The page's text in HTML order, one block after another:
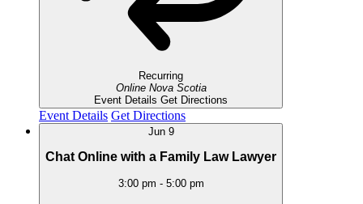
Recurring
Online Nova Scotia
Event Details Get Directions
Event Details Get Directions
Jun 9
Chat Online with a Family Law Lawyer
3:00 pm - 5:00 pm